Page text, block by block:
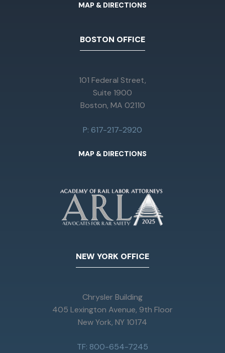
MAP & DIRECTIONS
BOSTON OFFICE
101 Federal Street,
Suite 1900
Boston, MA 02110
P: 617-217-2920
MAP & DIRECTIONS
NEW YORK OFFICE
Chrysler Building
405 Lexington Avenue, 9th Floor
New York, NY 10174
TF: 800-654-7245